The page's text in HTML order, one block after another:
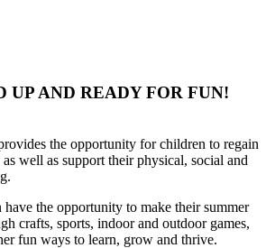
UP AND READY FOR FUN!
the opportunity for children to regain
well as support their physical, social and
the opportunity to make their summer
crafts, sports, indoor and outdoor games,
fun ways to learn, grow and thrive.